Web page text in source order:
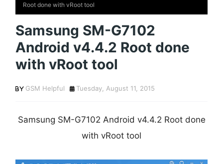
Root done with vRoot tool
Samsung SM-G7102
Android v4.4.2 Root done
with vRoot tool
GSM Helpful Tuesday, August 11, 2015
Samsung SM-G7102 Android v4.4.2 Root done
with vRoot tool